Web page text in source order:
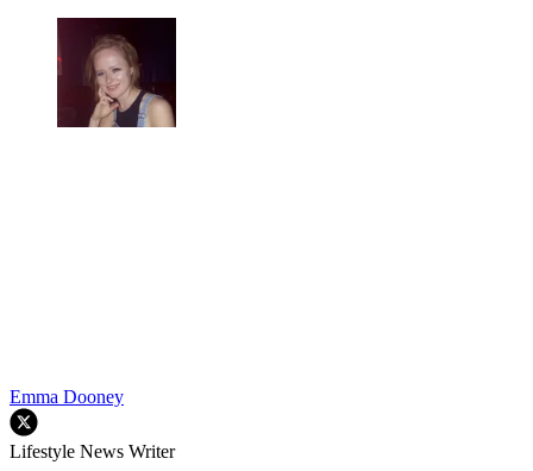
Emma Dooney
Lifestyle News Writer